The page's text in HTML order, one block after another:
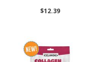
$12.39